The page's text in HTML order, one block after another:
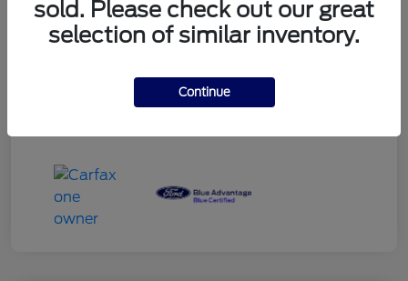
sold. Please check out our great
selection of similar inventory.
Continue